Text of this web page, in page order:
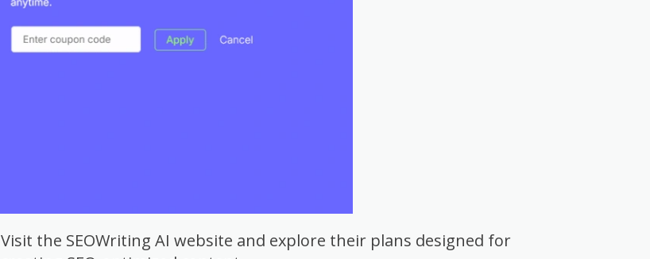
Visit the SEOWriting AI website and explore their plans designed for